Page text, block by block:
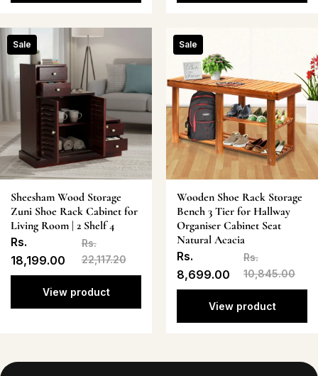
Sale
Sheesham Wood Storage
Zuni Shoe Rack Cabinet for
Living Room | 2 Shelf 4
Rs.
18,199.00
Rs.
22,117.20
View product
Sale
Wooden Shoe Rack Storage
Bench 3 Tier for Hallway
Organiser Cabinet Seat
Natural Acacia
Rs.
8,699.00
Rs.
10,845.00
View product